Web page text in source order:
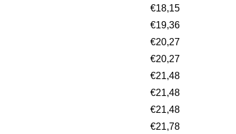
€18,15
€19,36
€20,27
€20,27
€21,48
€21,48
€21,48
€21,78